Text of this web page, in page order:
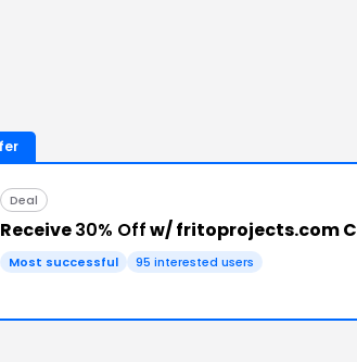
Deal
Receive30% Offw/ fritoprojects.com
Most successful 95 interested users